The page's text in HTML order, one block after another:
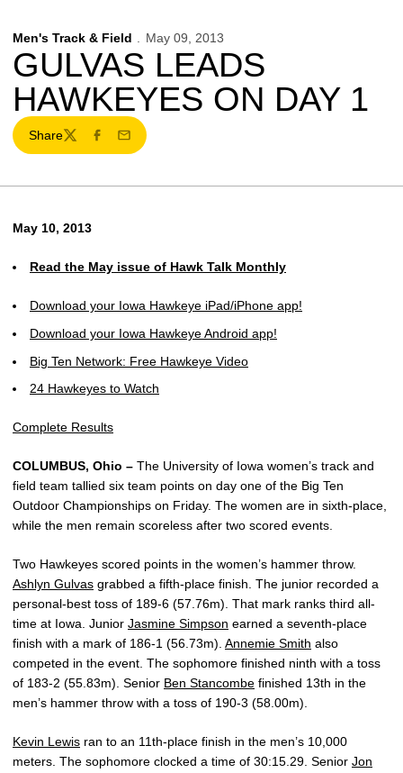
Men's Track & Field May 09, 2013
GULVAS LEADS
HAWKEYES ON DAY 1
Share
TwitterFacebook
Email
May 10, 2013
Read the May issue of Hawk Talk Monthly
Download your Iowa Hawkeye iPad/iPhone app!
Download your Iowa Hawkeye Android app!
Big Ten Network: Free Hawkeye Video
24 Hawkeyes to Watch
Complete Results
COLUMBUS, Ohio – The University of Iowa women’s track and
field team tallied six team points on day one of the Big Ten
Outdoor Championships on Friday. The women are in sixth-place,
while the men remain scoreless after two scored events.
Two Hawkeyes scored points in the women’s hammer throw.
Ashlyn Gulvas grabbed a fifth-place finish. The junior recorded a
personal-best toss of 189-6 (57.76m). That mark ranks third all-
time at Iowa. Junior Jasmine Simpson earned a seventh-place
finish with a mark of 186-1 (56.73m). Annemie Smith also
competed in the event. The sophomore finished ninth with a toss
of 183-2 (55.83m). Senior Ben Stancombe finished 13th in the
men’s hammer throw with a toss of 190-3 (58.00m).
Kevin Lewis ran to an 11th-place finish in the men’s 10,000
meters. The sophomore clocked a time of 30:15.29. Senior Jon